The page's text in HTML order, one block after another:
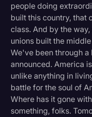
people doing
built this country, that
class. And by the
unions built the
We've been through
announced. America
unlike anything in
battle for the soul of
Where has it gone
something, folks.